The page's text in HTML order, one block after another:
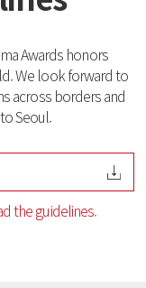
Awards honors
We look forward to
across borders and
Seoul.
the guidelines.